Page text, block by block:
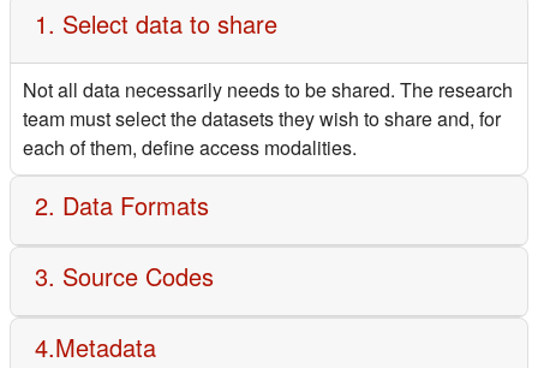
1. Select data to share
Not all data necessarily needs to be shared. The research
team must select the datasets they wish to share and, for
each of them, define access modalities.
2. Data Formats
3. Source Codes
4.Metadata